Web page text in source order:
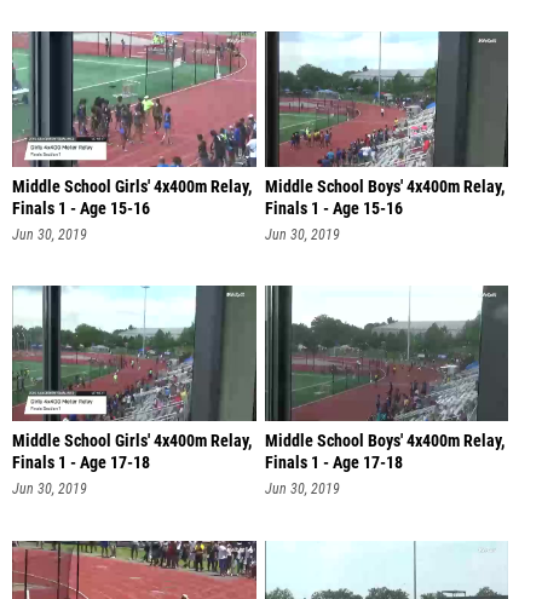
Middle School Girls' 4x400m Relay,
Finals 1 - Age 15-16
Jun 30, 2019
Middle School Boys' 4x400m Relay,
Finals 1 - Age 15-16
Jun 30, 2019
Middle School Girls' 4x400m Relay,
Finals 1 - Age 17-18
Jun 30, 2019
Middle School Boys' 4x400m Relay,
Finals 1 - Age 17-18
Jun 30, 2019